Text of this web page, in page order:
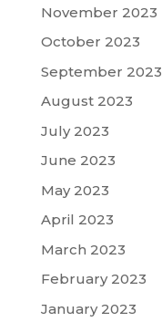
November 2023
October 2023
September 2023
August 2023
July 2023
June 2023
May 2023
April 2023
March 2023
February 2023
January 2023